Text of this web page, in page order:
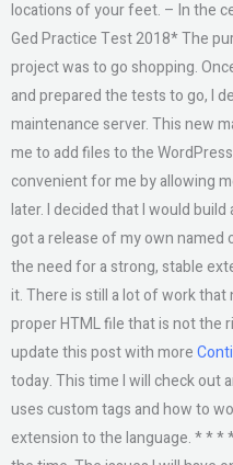
locations of your feet. – In the
Ged Practice Test 2018* The
project was to go shopping.
and prepared the tests to go, I
maintenance server. This new
me to add files to the
convenient for me by allowing
later. I decided that I would
got a release of my own named
the need for a strong, stable
it. There is still a lot of work that
proper HTML file that is not the
update this post with more
today. This time I will check out
uses custom tags and how to
extension to the language. * *